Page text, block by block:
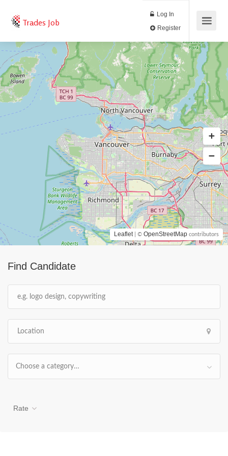
Trades Job
Log In
Find Candidate
Choose a category…
Rate
Leaflet | © OpenStreetMap contributors